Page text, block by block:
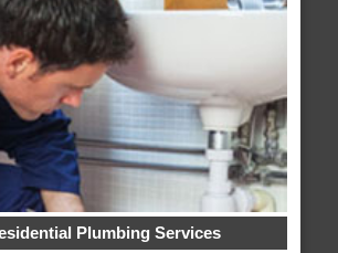
Plumbing Services